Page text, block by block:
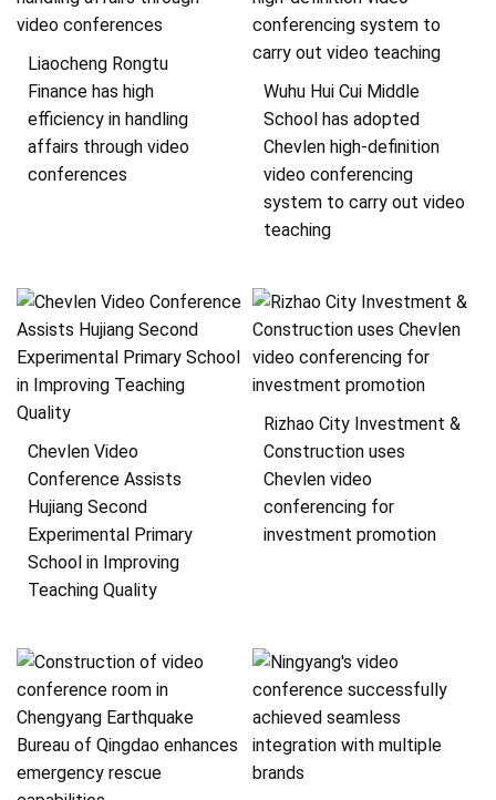
Liaocheng Rongtu
Finance has high
efficiency in handling
affairs through video
conferences
Wuhu Hui Cui Middle
School has adopted
Chevlen high-definition
video conferencing
system to carry out video
teaching
Chevlen Video
Conference Assists
Hujiang Second
Experimental Primary
School in Improving
Teaching Quality
Rizhao City Investment &
Construction uses
Chevlen video
conferencing for
investment promotion